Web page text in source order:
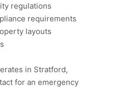
regulations
requirements
layouts
in Stratford,
for an emergency